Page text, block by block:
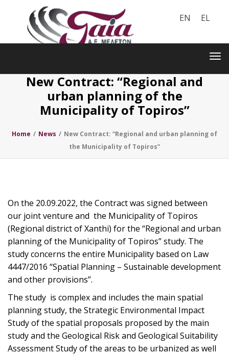
EN EL
New Contract: “Regional and
urban planning of the
Municipality of Topiros”
Home / News / New Contract: “Regional and urban planning of
the Municipality of Topiros”
On the 20.09.2022, the Contract was signed between
our joint venture and the Municipality of Topiros
(Regional district of Xanthi) for the “Regional and urban
planning of the Municipality of Topiros” study. The
study concerns the entire Municipality based on Law
4447/2016 “Spatial Planning – Sustainable development
and other provisions”.
The study is complex and includes the main spatial
planning study, the Strategic Environmental Impact
Study of the spatial proposals proposed by the main
study and the Geological Risk and Geological Suitability
Assessment Study of the areas to be urbanized as well